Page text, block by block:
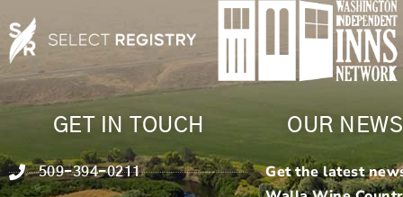
GET IN TOUCH
509-394-0211
OUR
Get the latest